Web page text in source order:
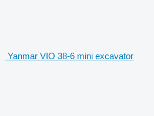
Yanmar VIO 38-6 mini excavator